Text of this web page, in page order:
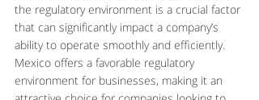
the regulatory environment is a crucial factor
that can significantly impact a company’s
ability to operate smoothly and efficiently.
Mexico offers a favorable regulatory
environment for businesses, making it an